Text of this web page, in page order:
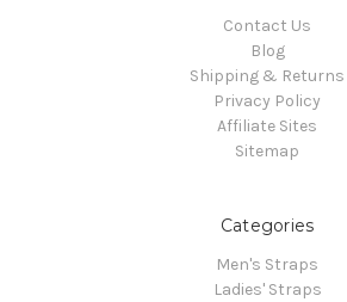
Contact Us
Blog
Shipping & Returns
Privacy Policy
Affiliate Sites
Sitemap
Categories
Men's Straps
Ladies' Straps